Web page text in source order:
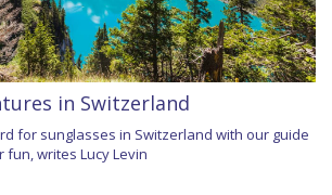
in Switzerland
for sunglasses in Switzerland with our guide
writes Lucy Levin